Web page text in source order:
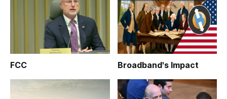
FCC Broadband's Impact